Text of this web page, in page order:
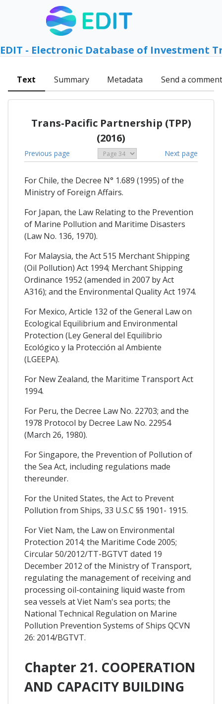
EDIT - Electronic Database of Investment
Text Summary Metadata Send a comment
Trans-Pacific Partnership (TPP)
(2016)
Previous page Next page
For Chile, the Decree N° 1.689 (1995) of the
Ministry of Foreign Affairs.
For Japan, the Law Relating to the Prevention
of Marine Pollution and Maritime Disasters
(Law No. 136, 1970).
For Malaysia, the Act 515 Merchant Shipping
(Oil Pollution) Act 1994; Merchant Shipping
Ordinance 1952 (amended in 2007 by Act
A316); and the Environmental Quality Act 1974.
For Mexico, Article 132 of the General Law on
Ecological Equilibrium and Environmental
Protection (Ley General del Equilibrio
Ecológico y la Protección al Ambiente
(LGEEPA).
For New Zealand, the Maritime Transport Act
1994.
For Peru, the Decree Law No. 22703; and the
1978 Protocol by Decree Law No. 22954
(March 26, 1980).
For Singapore, the Prevention of Pollution of
the Sea Act, including regulations made
thereunder.
For the United States, the Act to Prevent
Pollution from Ships, 33 U.S.C §§ 1901- 1915.
For Viet Nam, the Law on Environmental
Protection 2014; the Maritime Code 2005;
Circular 50/2012/TT-BGTVT dated 19
December 2012 of the Ministry of Transport,
regulating the management of receiving and
processing oil-containing liquid waste from
sea vessels at Viet Nam's sea ports; the
National Technical Regulation on Marine
Pollution Prevention Systems of Ships QCVN
26: 2014/BGTVT.
Chapter 21. COOPERATION
AND CAPACITY BUILDING